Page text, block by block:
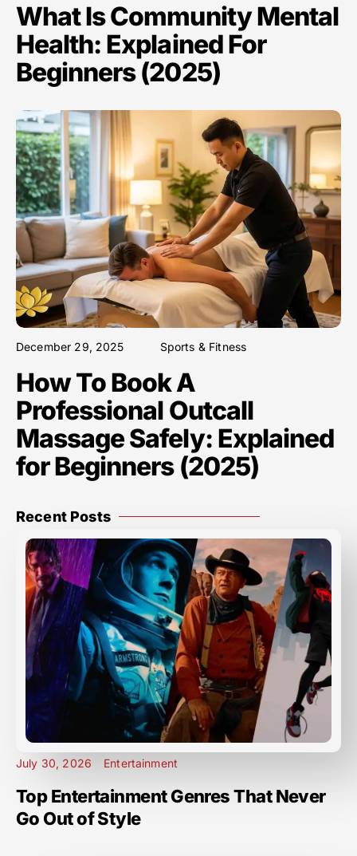
What Is Community Mental
Health: Explained For
Beginners (2025)
December 29, 2025 Sports & Fitness
How To Book A
Professional Outcall
Massage Safely: Explained
for Beginners (2025)
Recent Posts
July 30, 2026 Entertainment
Top Entertainment Genres That Never
Go Out of Style